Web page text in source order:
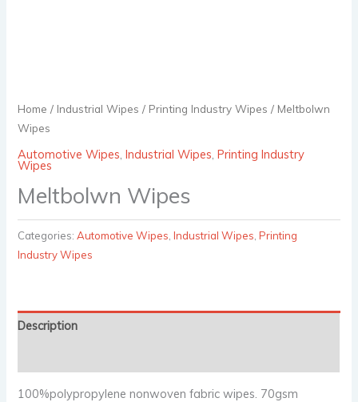
Home / Industrial Wipes / Printing Industry Wipes / Meltbolwn
Wipes
Automotive Wipes,Industrial Wipes,Printing Industry
Wipes
Meltbolwn Wipes
Categories:Automotive Wipes ,Industrial Wipes ,Printing
Industry Wipes
Description
100%polypropylene nonwoven fabric wipes. 70gsm